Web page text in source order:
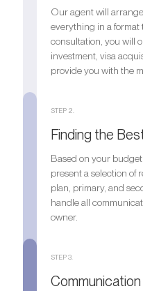
Our agent will
everything in a format
consultation, you will
investment, visa
provide you with the
STEP 2.
Finding the
Based on your
present a selection of
plan, primary, and
handle all
owner.
STEP 3.